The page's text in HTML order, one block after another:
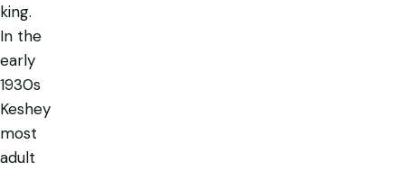
king.
In the
early
1930s
Keshey
most
adult